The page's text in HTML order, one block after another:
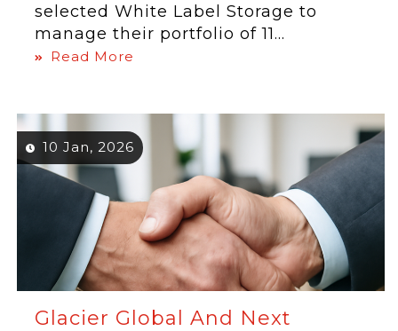
selected White Label Storage to
manage their portfolio of 11...
Read More
10 Jan, 2026
Glacier Global And Next